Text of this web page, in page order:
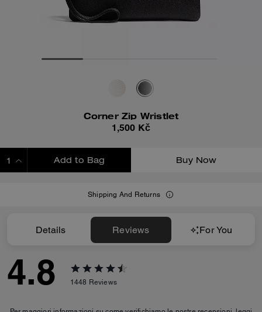
Corner Zip Wristlet
1,500 Kč
Add to Bag Buy Now
Shipping And Returns
Details Reviews For You
4.8 1448 Reviews